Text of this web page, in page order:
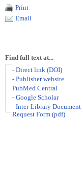
Print
Email
Find full text at...
- Direct link (DOI)
- Publisher website
PubMed Central
- Google Scholar
- Inter-Library Document
Request Form (pdf)